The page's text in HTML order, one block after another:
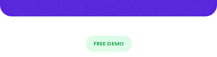
FREE DEMO